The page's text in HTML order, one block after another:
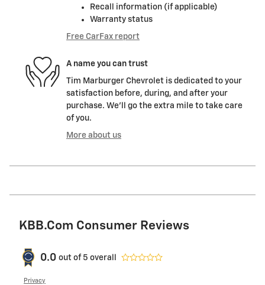
Recall information (if applicable)
Warranty status
Free CarFax report
A name you can trust
Tim Marburger Chevrolet is dedicated to your
satisfaction before, during, and after your
purchase. We'll go the extra mile to take care
of you.
More about us
KBB.com Consumer Reviews
0.0 out of 5 overall
Privacy